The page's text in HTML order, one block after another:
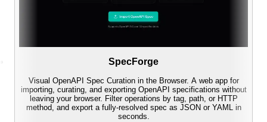
SpecForge
Visual OpenAPI Spec Curation in the Browser. A web app for
importing, curating, and exporting OpenAPI specifications without
leaving your browser. Filter operations by tag, path, or HTTP
method, and export a fully-resolved spec as JSON or YAML in
seconds.